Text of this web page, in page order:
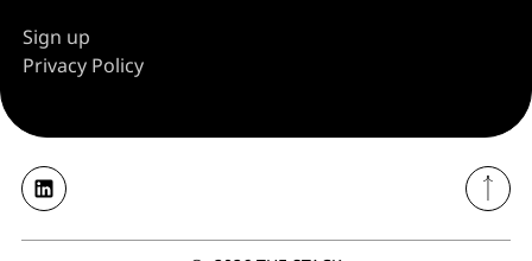
Sign up
Privacy Policy